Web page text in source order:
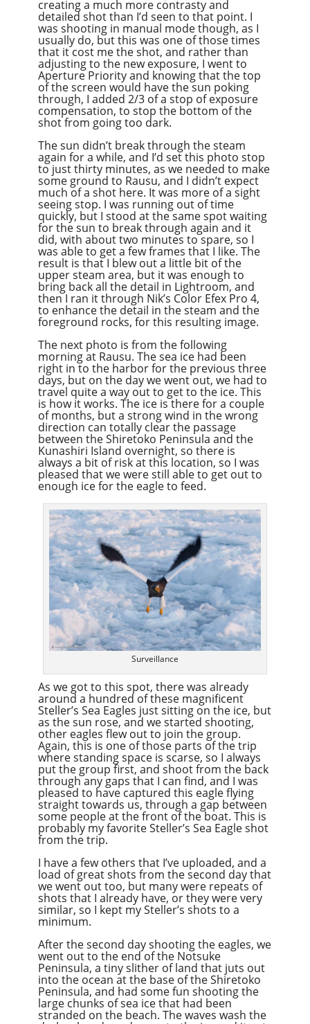
creating a much more contrasty and
detailed shot than I’d seen to that point. I
was shooting in manual mode though, as I
usually do, but this was one of those times
that it cost me the shot, and rather than
adjusting to the new exposure, I went to
Aperture Priority and knowing that the top
of the screen would have the sun poking
through, I added 2/3 of a stop of exposure
compensation, to stop the bottom of the
shot from going too dark.
The sun didn’t break through the steam
again for a while, and I’d set this photo stop
to just thirty minutes, as we needed to make
some ground to Rausu, and I didn’t expect
much of a shot here. It was more of a sight
seeing stop. I was running out of time
quickly, but I stood at the same spot waiting
for the sun to break through again and it
did, with about two minutes to spare, so I
was able to get a few frames that I like. The
result is that I blew out a little bit of the
upper steam area, but it was enough to
bring back all the detail in Lightroom, and
then I ran it through Nik’s Color Efex Pro 4,
to enhance the detail in the steam and the
foreground rocks, for this resulting image.
The next photo is from the following
morning at Rausu. The sea ice had been
right in to the harbor for the previous three
days, but on the day we went out, we had to
travel quite a way out to get to the ice. This
is how it works. The ice is there for a couple
of months, but a strong wind in the wrong
direction can totally clear the passage
between the Shiretoko Peninsula and the
Kunashiri Island overnight, so there is
always a bit of risk at this location, so I was
pleased that we were still able to get out to
enough ice for the eagle to feed.
Surveillance
As we got to this spot, there was already
around a hundred of these magnificent
Steller’s Sea Eagles just sitting on the ice, but
as the sun rose, and we started shooting,
other eagles flew out to join the group.
Again, this is one of those parts of the trip
where standing space is scarse, so I always
put the group first, and shoot from the back
through any gaps that I can find, and I was
pleased to have captured this eagle flying
straight towards us, through a gap between
some people at the front of the boat. This is
probably my favorite Steller’s Sea Eagle shot
from the trip.
I have a few others that I’ve uploaded, and a
load of great shots from the second day that
we went out too, but many were repeats of
shots that I already have, or they were very
similar, so I kept my Steller’s shots to a
minimum.
After the second day shooting the eagles, we
went out to the end of the Notsuke
Peninsula, a tiny slither of land that juts out
into the ocean at the base of the Shiretoko
Peninsula, and had some fun shooting the
large chunks of sea ice that had been
stranded on the beach. The waves wash the